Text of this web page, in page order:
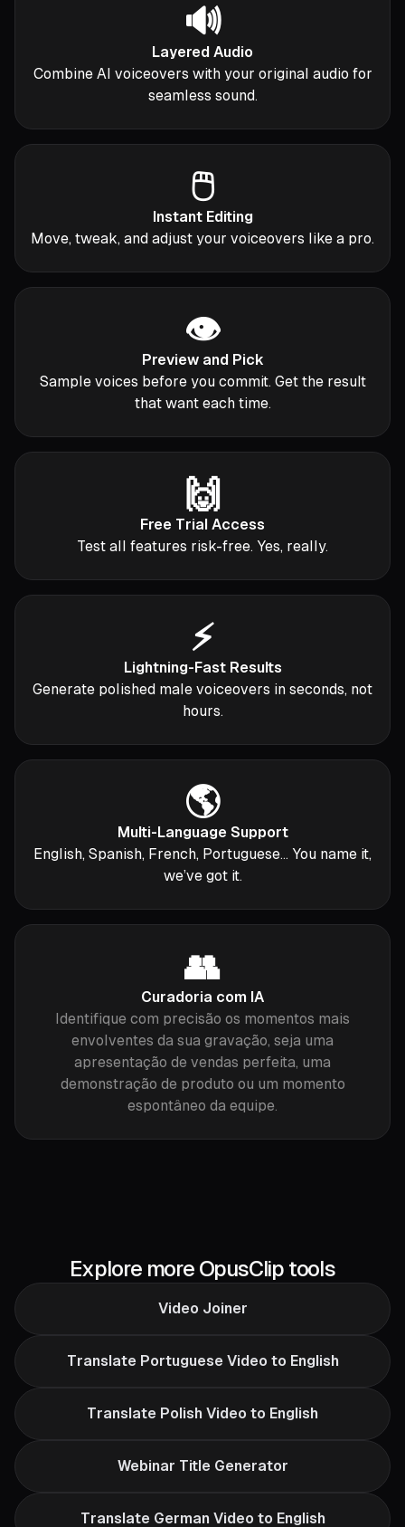
🔊
Layered Audio
Combine AI voiceovers with your original audio for
seamless sound.
🖱️
Instant Editing
Move, tweak, and adjust your voiceovers like a pro.
👁️
Preview and Pick
Sample voices before you commit. Get the result
that want each time.
🙌
Free Trial Access
Test all features risk-free. Yes, really.
⚡️
Lightning-Fast Results
Generate polished male voiceovers in seconds, not
hours.
🌎
Multi-Language Support
English, Spanish, French, Portuguese... You name it,
we’ve got it.
👥
Curadoria com IA
Identifique com precisão os momentos mais
envolventes da sua gravação, seja uma
apresentação de vendas perfeita, uma
demonstração de produto ou um momento
espontâneo da equipe.
Explore more OpusClip tools
Video Joiner
Translate Portuguese Video to English
Translate Polish Video to English
Webinar Title Generator
Translate German Video to English